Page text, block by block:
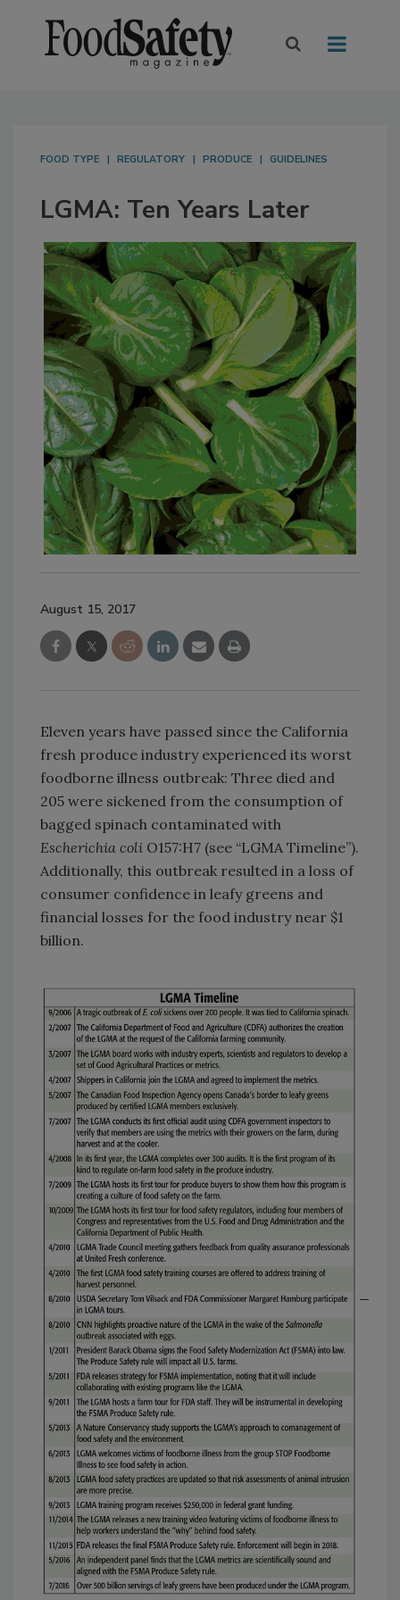
FOOD TYPE REGULATORY PRODUCE GUIDELINES
LGMA: Ten Years Later
August 15, 2017
Eleven years have passed since the California
fresh produce industry experienced its worst
foodborne illness outbreak: Three died and
205 were sickened from the consumption of
bagged spinach contaminated with
Escherichia coli O157:H7 (see “LGMA Timeline”).
Additionally, this outbreak resulted in a loss of
consumer confidence in leafy greens and
financial losses for the food industry near $1
billion.